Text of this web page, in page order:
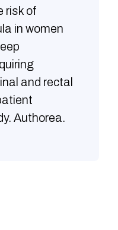
risk of
in women
and rectal
Authorea.